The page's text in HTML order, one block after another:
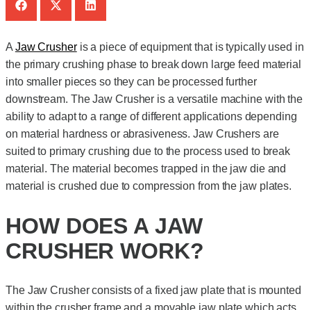
A Jaw Crusheris a piece of equipment that is typically used in
the primary crushing phase to break down large feed material
into smaller pieces so they can be processed further
downstream. The Jaw Crusher is a versatile machine with the
ability to adapt to a range of different applications depending
on material hardness or abrasiveness. Jaw Crushers are
suited to primary crushing due to the process used to break
material. The material becomes trapped in the jaw die and
material is crushed due to compression from the jaw plates.
HOW DOES A JAW
CRUSHER WORK?
The Jaw Crusher consists of a fixed jaw plate that is mounted
within the crusher frame and a movable jaw plate which acts